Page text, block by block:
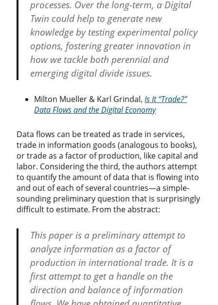
processes. Over the long-term, a Digital
Twin could help to generate new
knowledge by testing experimental policy
options, fostering greater innovation in
how we tackle both perennial and
emerging digital divide issues.
Milton Mueller & Karl Grindal,Is It “Trade?”
Data Flows and the Digital Economy
Data flows can be treated as trade in services,
trade in information goods (analogous to books),
or trade as a factor of production, like capital and
labor. Considering the third, the authors attempt
to quantify the amount of data that is flowing into
and out of each of several countries—a simple-
sounding preliminary question that is surprisingly
difficult to estimate. From the abstract:
This paper is a preliminary attempt to
analyze information as a factor of
production in international trade. It is a
first attempt to get a handle on the
direction and balance of information